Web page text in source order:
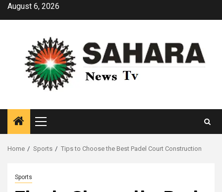
SkipAugust 6, 2026
Primary
Menu
Home Sports Tips to Choose the Best Padel Court Construction
Sports